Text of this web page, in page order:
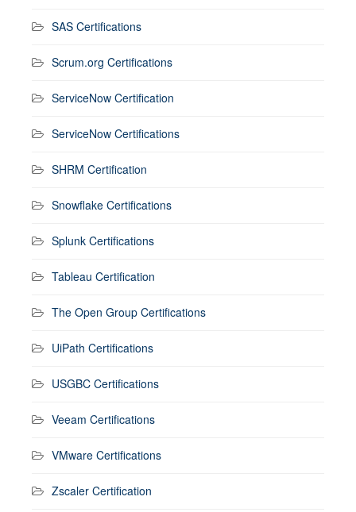
SAS Certifications
Scrum.org Certifications
ServiceNow Certification
ServiceNow Certifications
SHRM Certification
Snowflake Certifications
Splunk Certifications
Tableau Certification
The Open Group Certifications
UiPath Certifications
USGBC Certifications
Veeam Certifications
VMware Certifications
Zscaler Certification